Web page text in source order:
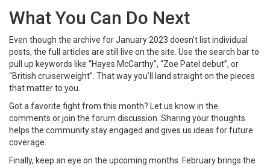
What You Can Do Next
Even though the archive for January 2023 doesn’t list individual
posts, the full articles are still live on the site. Use the search bar to
pull up keywords like “Hayes McCarthy”, “Zoe Patel debut”, or
“British cruiserweight”. That way you’ll land straight on the pieces
that matter to you.
Got a favorite fight from this month? Let us know in the
comments or join the forum discussion. Sharing your thoughts
helps the community stay engaged and gives us ideas for future
coverage.
Finally, keep an eye on the upcoming months. February brings the